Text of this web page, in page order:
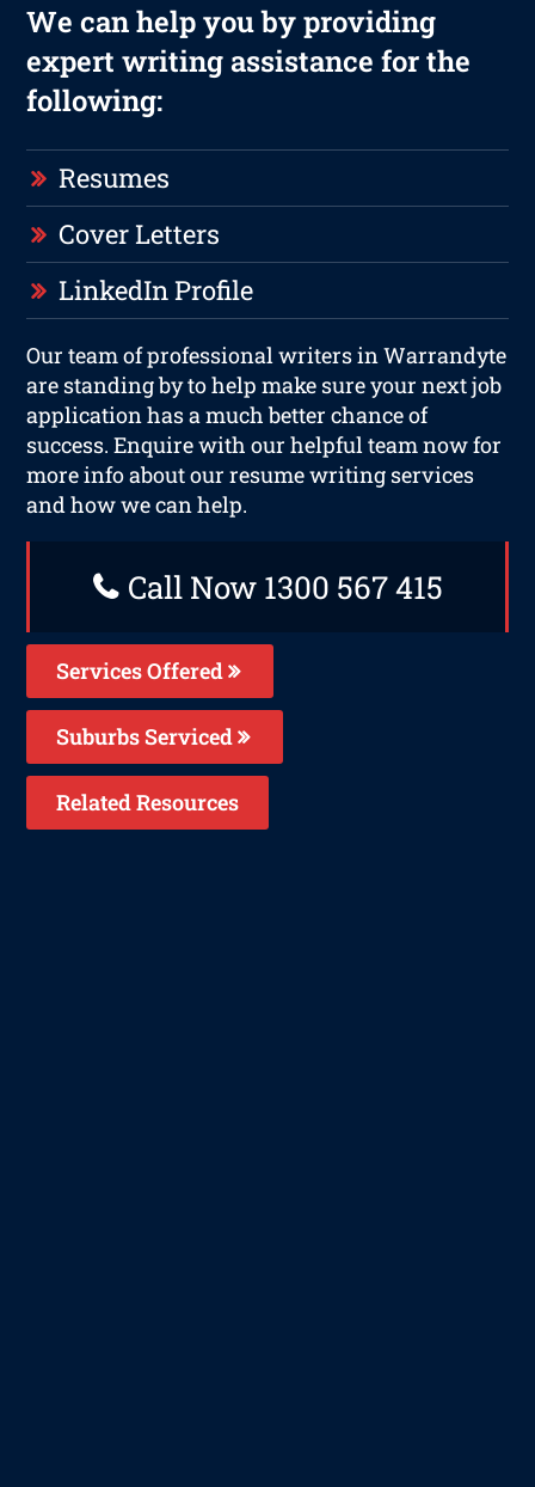
We can help you by providing
expert writing assistance for the
following:
Resumes
Cover Letters
LinkedIn Profile
Our team of professional writers in Warrandyte
are standing by to help make sure your next job
application has a much better chance of
success. Enquire with our helpful team now for
more info about our resume writing services
and how we can help.
Call Now 1300 567 415
Services Offered
Suburbs Serviced
Related Resources